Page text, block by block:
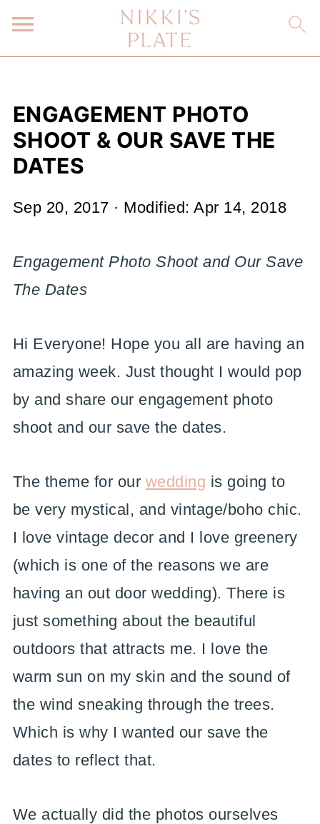
ENGAGEMENT PHOTO
SHOOT & OUR SAVE THE
DATES
Sep 20, 2017 · Modified:Apr 14, 2018
Engagement Photo Shoot and Our Save
The Dates
Hi Everyone! Hope you all are having an
amazing week. Just thought I would pop
by and share our engagement photo
shoot and our save the dates.
The theme for our wedding is going to
be very mystical, and vintage/boho chic.
I love vintage decor and I love greenery
(which is one of the reasons we are
having an out door wedding). There is
just something about the beautiful
outdoors that attracts me. I love the
warm sun on my skin and the sound of
the wind sneaking through the trees.
Which is why I wanted our save the
dates to reflect that.
We actually did the photos ourselves